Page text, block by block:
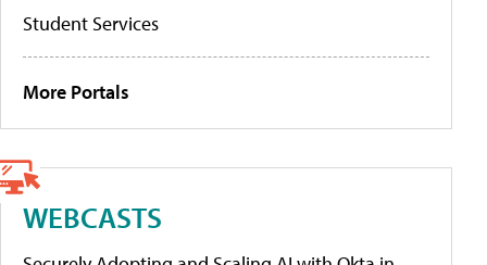
Student Services
More Portals
WEBCASTS